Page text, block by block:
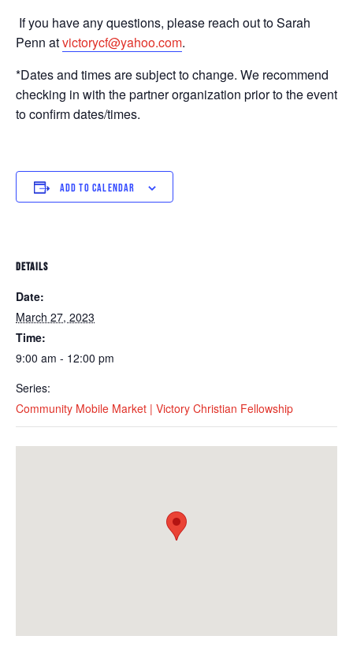
If you have any questions, please reach out to Sarah
Penn atvictorycf@yahoo.com.
*Dates and times are subject to change. We recommend
checking in with the partner organization prior to the event
to confirm dates/times.
ADD TO CALENDAR
DETAILS
Date:
March 27, 2023
Time:
9:00 am - 12:00 pm
Series:
Community Mobile Market | Victory Christian Fellowship